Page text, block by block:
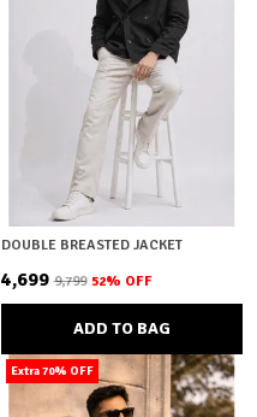
DOUBLE BREASTED JACKET
₹4,699 ₹9,799 52% OFF
ADD TO BAG
Extra 70% OFF